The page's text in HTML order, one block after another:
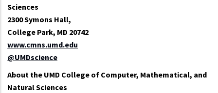
Sciences
2300 Symons Hall,
College Park, MD 20742
www.cmns.umd.edu
@UMDscience
About the UMD College of Computer, Mathematical, and
Natural Sciences